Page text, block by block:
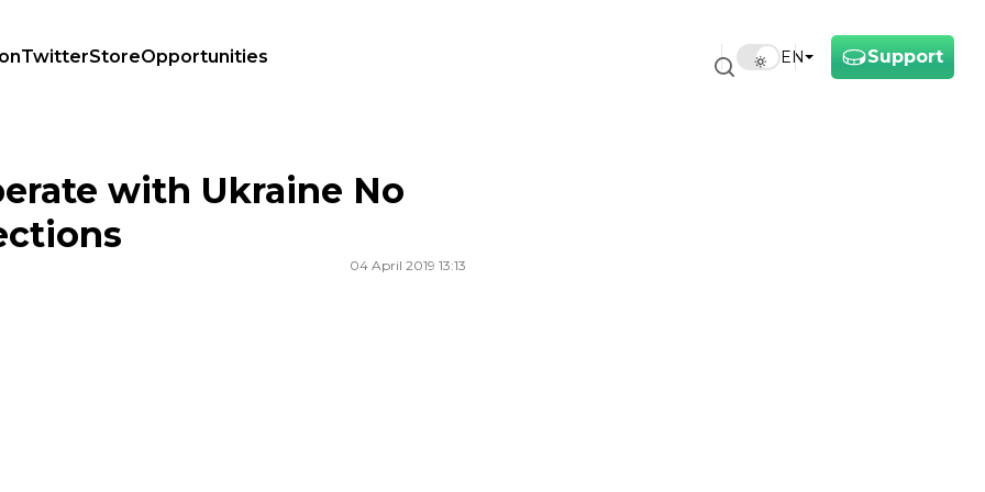
Support
EN
TwitterStoreOpportunities
with Ukraine No
04 April 2019 13:13